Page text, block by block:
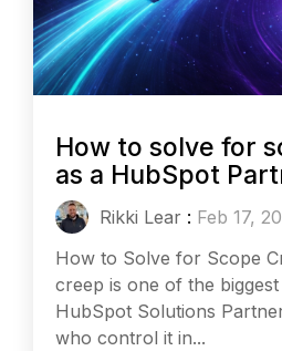
How to solve for
as a HubSpot
Rikki Lear : Feb 17,
How to Solve for Scope
creep is one of the
HubSpot Solutions
who control it in...